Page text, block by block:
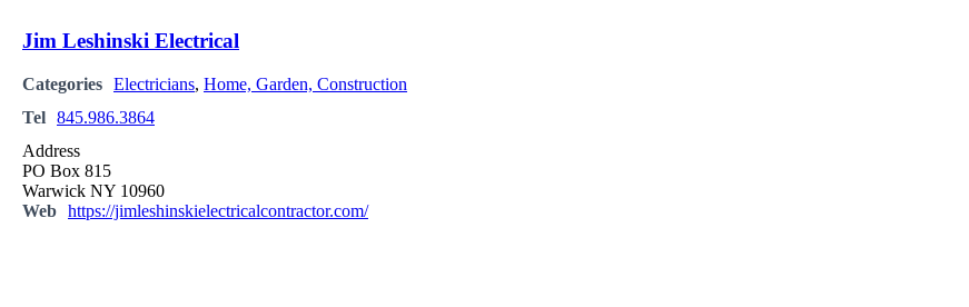
Jim Leshinski Electrical
Categories Electricians, Home, Garden, Construction
Tel 845.986.3864
Address
PO Box 815
Warwick NY 10960
Web https://jimleshinskielectricalcontractor.com/